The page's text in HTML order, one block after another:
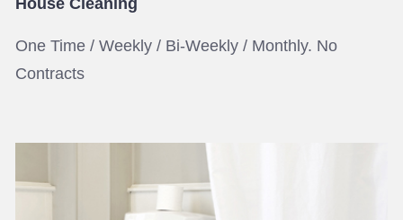
House Cleaning
One Time / Weekly / Bi-Weekly / Monthly. No
Contracts